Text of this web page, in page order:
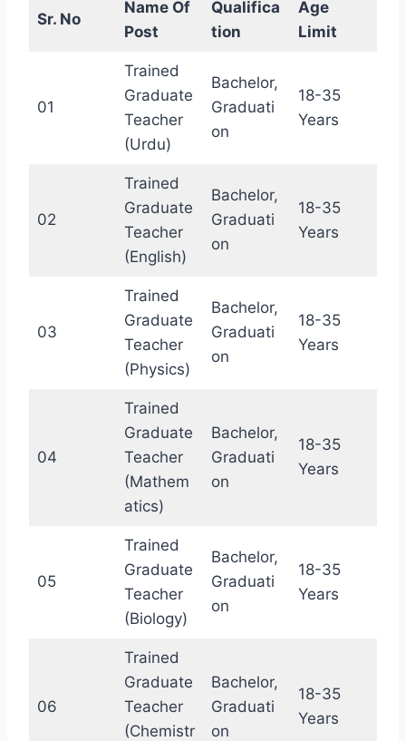
Sr. No
Name Of
Post
Qualifica
tion
Age
Limit
01
Trained
Graduate
Teacher
(Urdu)
Bachelor,
Graduati
on
18-35
Years
02
Trained
Graduate
Teacher
(English)
Bachelor,
Graduati
on
18-35
Years
03
Trained
Graduate
Teacher
(Physics)
Bachelor,
Graduati
on
18-35
Years
04
Trained
Graduate
Teacher
(Mathem
atics)
Bachelor,
Graduati
on
18-35
Years
05
Trained
Graduate
Teacher
(Biology)
Bachelor,
Graduati
on
18-35
Years
06
Trained
Graduate
Teacher
(Chemistr
Bachelor,
Graduati
on
18-35
Years